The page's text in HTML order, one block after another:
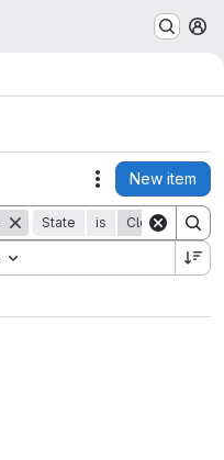
Actions
New item
State is Closed